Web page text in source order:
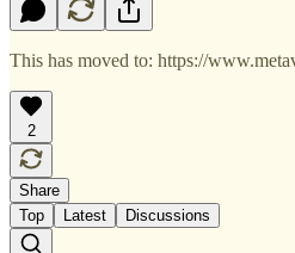
This has moved to: https://
2
Share
Top
Latest Discussions